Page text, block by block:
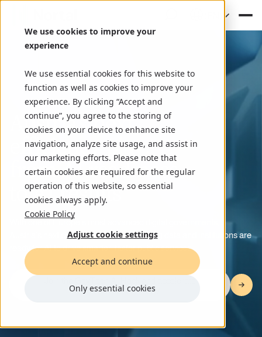
We use cookies to improve your
experience
We use essential cookies for this website to
function as well as cookies to improve your
experience. By clicking “Accept and
continue”, you agree to the storing of
cookies on your device to enhance site
navigation, analyze site usage, and assist in
our marketing efforts. Please note that
certain cookies are required for the regular
operation of this website, so essential
cookies always apply.
Cookie Policy
Adjust cookie settings
Accept and continue
Only essential cookies
Austria’s next
efficiency play:
from AI readiness
to AI results
With one of Europe’s most advanced digital governments,
Austria’s next challenge is agility, ensuring data and institutions are
ready for AI to drive smarter, faster public services.
government efficiency